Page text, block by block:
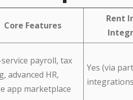
Core Features
Rent
service payroll, tax
advanced HR,
app marketplace
Yes (via